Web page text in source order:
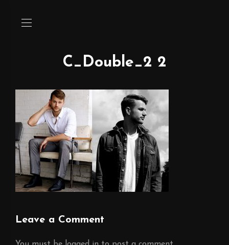
C_Double_2 2
Leave a Comment